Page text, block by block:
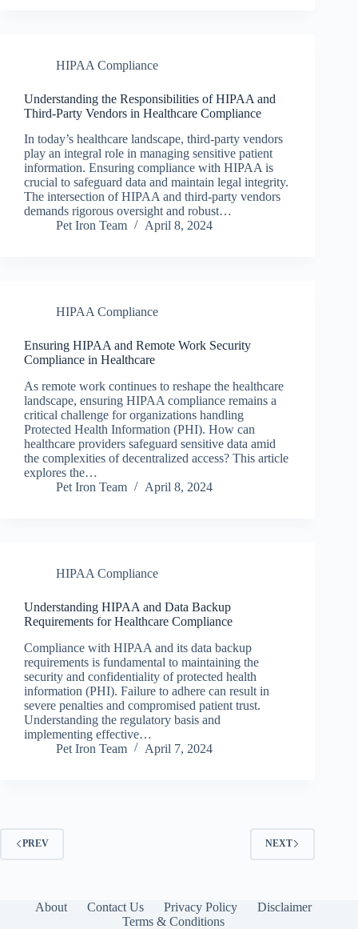
HIPAA Compliance
Understanding the Responsibilities of HIPAA and
Third-Party Vendors in Healthcare Compliance
In today’s healthcare landscape, third-party vendors
play an integral role in managing sensitive patient
information. Ensuring compliance with HIPAA is
crucial to safeguard data and maintain legal integrity.
The intersection of HIPAA and third-party vendors
demands rigorous oversight and robust…
Pet Iron Team
April 8, 2024
HIPAA Compliance
Ensuring HIPAA and Remote Work Security
Compliance in Healthcare
As remote work continues to reshape the healthcare
landscape, ensuring HIPAA compliance remains a
critical challenge for organizations handling
Protected Health Information (PHI). How can
healthcare providers safeguard sensitive data amid
the complexities of decentralized access? This article
explores the…
Pet Iron Team
April 8, 2024
HIPAA Compliance
Understanding HIPAA and Data Backup
Requirements for Healthcare Compliance
Compliance with HIPAA and its data backup
requirements is fundamental to maintaining the
security and confidentiality of protected health
information (PHI). Failure to adhere can result in
severe penalties and compromised patient trust.
Understanding the regulatory basis and
implementing effective…
Pet Iron Team
April 7, 2024
PREV NEXT
About Contact Us Privacy Policy
Disclaimer
Terms & Conditions